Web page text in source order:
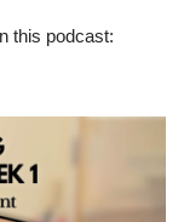
this podcast: